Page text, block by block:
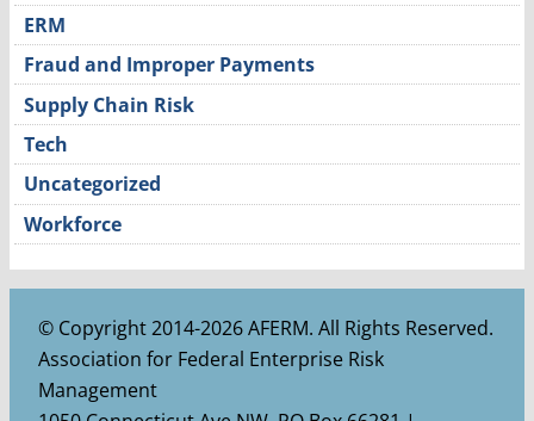
ERM
Fraud and Improper Payments
Supply Chain Risk
Tech
Uncategorized
Workforce
© Copyright 2014-2026 AFERM. All Rights Reserved.
Association for Federal Enterprise Risk
Management